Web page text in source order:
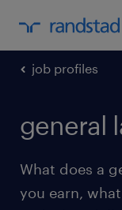
job profiles
general
What does a
you earn,